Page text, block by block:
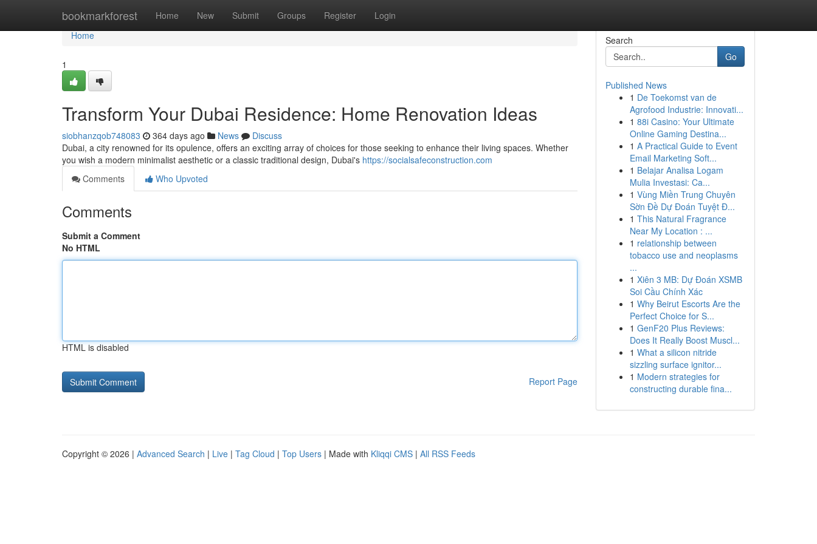
bookmarkforest Home New Submit Groups Register Login
Home
Home
1
Transform Your Dubai Residence: Home Renovation Ideas
siobhanzqob748083 364 days ago News
Discuss
Dubai, a city renowned for its opulence, offers an exciting array of choices for those seeking to enhance their living spaces. Whether
you wish a modern minimalist aesthetic or a classic traditional design, Dubai's https://socialsafeconstruction.com
Comments
Who Upvoted
Comments
Submit a Comment
No HTML
HTML is disabled
Report Page
Search
Go
Published News
1 De Toekomst van de
Agrofood Industrie: Innovati...
1 88i Casino: Your Ultimate
Online Gaming Destina...
1 A Practical Guide to Event
Email Marketing Soft...
1 Belajar Analisa Logam
Mulia Investasi: Ca...
1 Vùng Miền Trung Chuyên
Sờn Đề Dự Đoán Tuyệt Đ...
1 This Natural Fragrance
Near My Location : ...
1 relationship between
tobacco use and neoplasms
...
1 Xiên 3 MB: Dự Đoán XSMB
Soi Cầu Chính Xác
1 Why Beirut Escorts Are the
Perfect Choice for S...
1 GenF20 Plus Reviews:
Does It Really Boost Muscl...
1 What a silicon nitride
sizzling surface ignitor...
1 Modern strategies for
constructing durable fina...
Copyright © 2026 | Advanced Search | Live | Tag Cloud | Top Users | Made with Kliqqi CMS | All RSS Feeds